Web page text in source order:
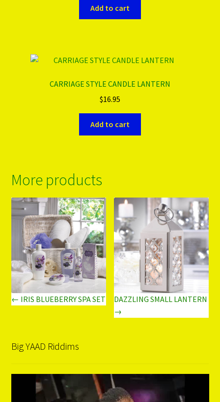
Add to cart
CARRIAGE STYLE CANDLE LANTERN
$16.95
Add to cart
More products
← IRIS BLUEBERRY SPA SET
DAZZLING SMALL LANTERN
→
Big YAAD Riddims